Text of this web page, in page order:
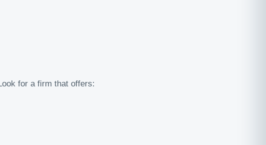
for a firm that offers: